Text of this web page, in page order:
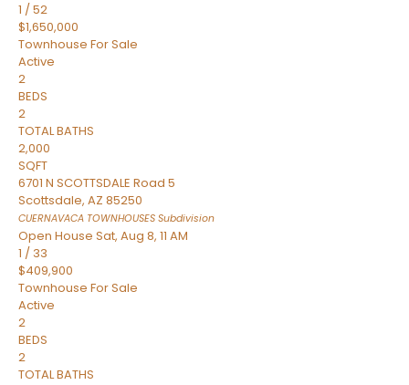
1 /52
$1,650,000
Townhouse For Sale
Active
2
BEDS
2
TOTAL BATHS
2,000
SQFT
6701 N SCOTTSDALE Road 5
Scottsdale, AZ 85250
CUERNAVACA TOWNHOUSES Subdivision
Open House Sat, Aug 8, 11 AM
1 / 33
$409,900
Townhouse For Sale
Active
2
BEDS
2
TOTAL BATHS